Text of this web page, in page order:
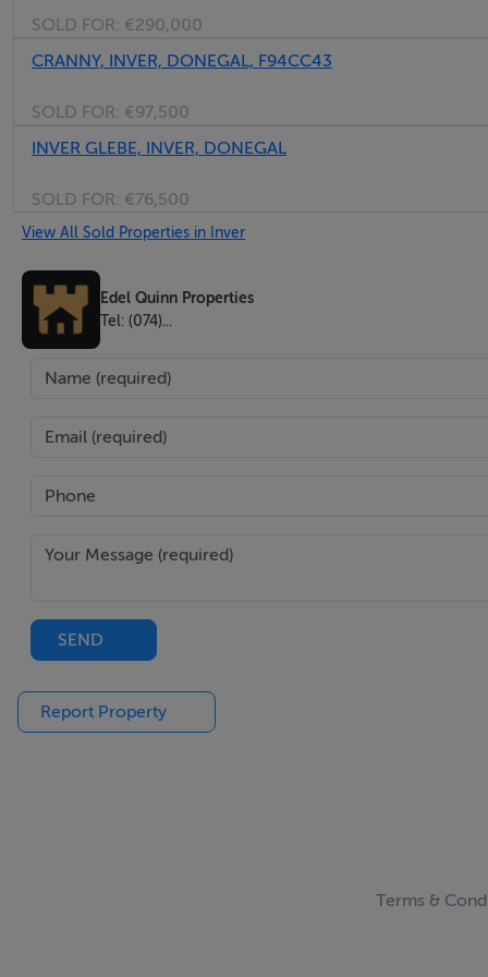
BER No: 119208932
Energy Performance Indicator: 200.81 kWh/m2/yr
Negotiator
SOLD FOR: €290,000
CRANNY, INVER, DONEGAL, F94CC43
SOLD FOR: €97,500
INVER GLEBE, INVER, DONEGAL
SOLD FOR: €76,500
View All Sold Properties in Inver
Edel Quinn Properties
Tel: (074)...
SEND
Report Property
Terms &